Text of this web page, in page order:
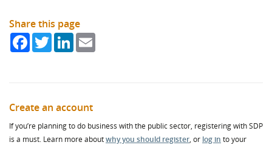
Share this page
FacebookTwitterLinkedIn
Create an account
If you’re planning to do business with the public sector, registering with SDP
is a must. Learn more aboutwhy you should register, or log in to your